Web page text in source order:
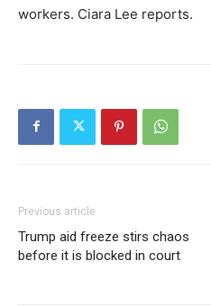
workers. Ciara Lee reports.
Previous article
Trump aid freeze stirs chaos
before it is blocked in court